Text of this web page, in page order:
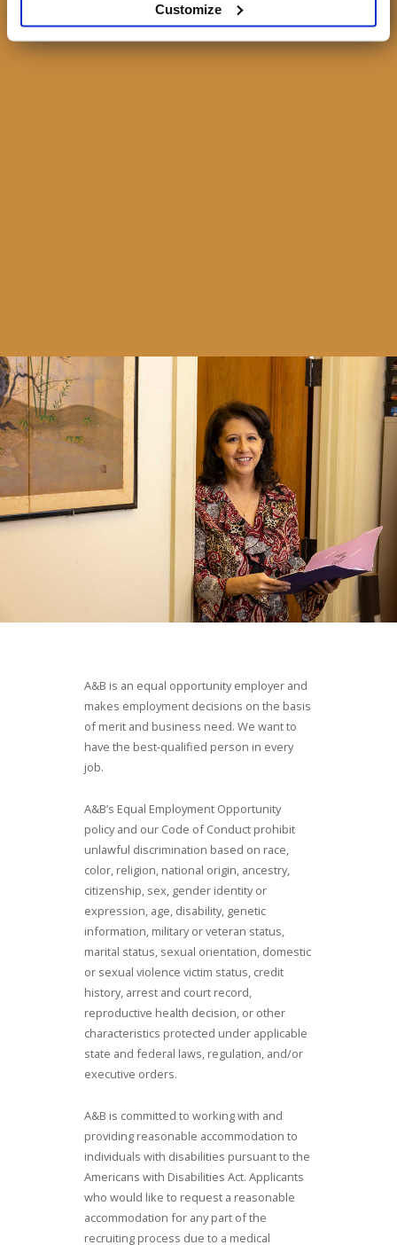
Customize
A&B is an equal opportunity employer and
makes employment decisions on the basis
of merit and business need. We want to
have the best-qualified person in every
job.
A&B’s Equal Employment Opportunity
policy and our Code of Conduct prohibit
unlawful discrimination based on race,
color, religion, national origin, ancestry,
citizenship, sex, gender identity or
expression, age, disability, genetic
information, military or veteran status,
marital status, sexual orientation, domestic
or sexual violence victim status, credit
history, arrest and court record,
reproductive health decision, or other
characteristics protected under applicable
state and federal laws, regulation, and/or
executive orders.
A&B is committed to working with and
providing reasonable accommodation to
individuals with disabilities pursuant to the
Americans with Disabilities Act. Applicants
who would like to request a reasonable
accommodation for any part of the
recruiting process due to a medical